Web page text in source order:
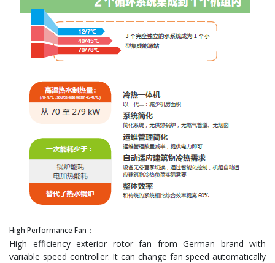
High Performance Fan：
High efficiency exterior rotor fan from German brand with
variable speed controller. It can change fan speed automatically